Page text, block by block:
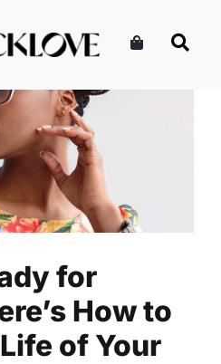
for Change?
Design the Life
Dreams
Read
for
How to
of Your